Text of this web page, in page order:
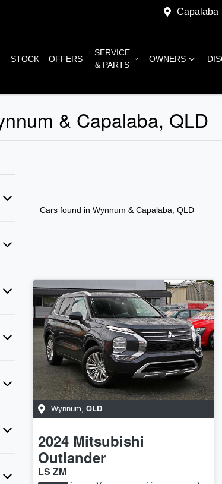
Capalaba
STOCK OFFERS
SERVICE
& PARTS
OWNERS
& Capalaba, QLD
Cars found in Wynnum & Capalaba, QLD
Wynnum QLD
2024 Mitsubishi
Outlander
LS ZM